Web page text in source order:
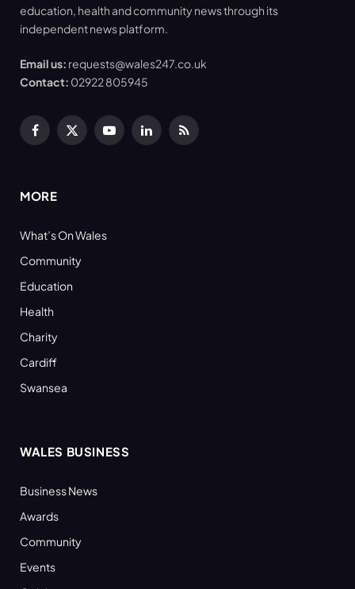
education, health and community news through its
independent news platform.
Email us: requests@wales247.co.uk
Contact: 02922 805945
Facebook
X
YouTubeLinkedInRSS
MORE
What’s On Wales
Community
Education
Health
Charity
Cardiff
Swansea
WALES BUSINESS
Business News
Awards
Community
Events